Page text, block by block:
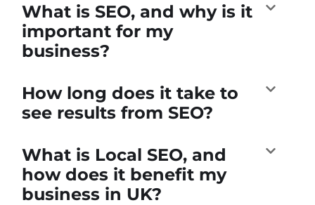
What is SEO, and why is it
important for my
business?
How long does it take to
see results from SEO?
What is Local SEO, and
how does it benefit my
business in UK?